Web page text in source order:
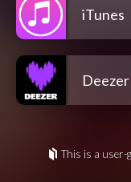
iTunes
Deezer
This is a user-